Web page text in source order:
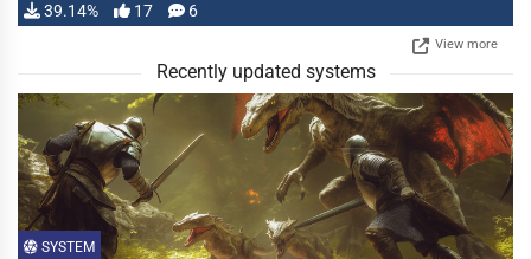
39.14% 17 6
View more
Recently updated systems
SYSTEM